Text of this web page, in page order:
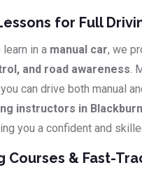
for Full
in a manual car, we
and road awareness .
can drive both manual
instructors in Blackburn
you a confident and
Courses & Fast-